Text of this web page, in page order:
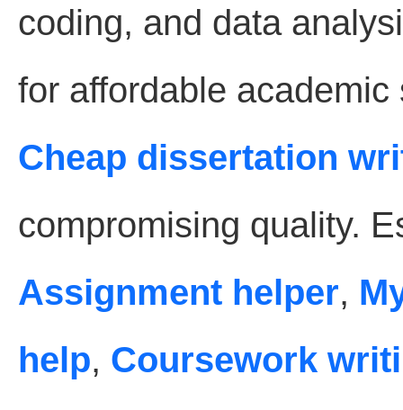
coding, and data
for affordable
Cheap dissertation
compromising quality.
Assignment helper,
help, Coursework